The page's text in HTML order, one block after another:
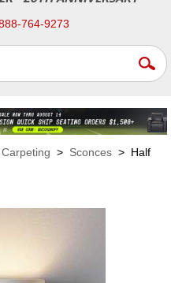
764-9273
> Sconces > Half